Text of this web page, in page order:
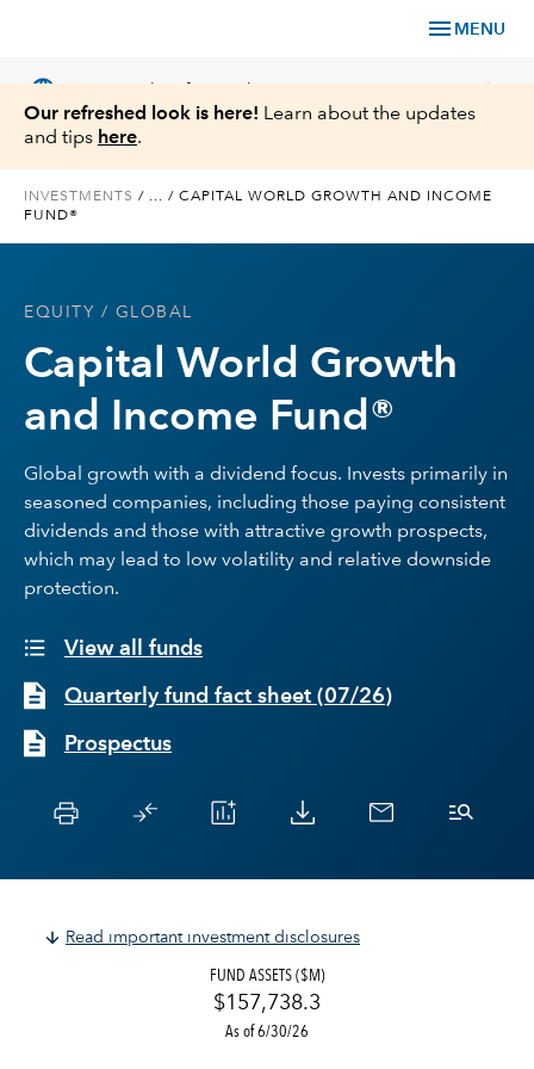
menu MENU
language chevron_right
Tools & Resources
About Us
Register for Capital Ideas Pro™
Our refreshed look is here! Learn about the updates
and tips here.
INVESTMENTS / ... / CAPITAL WORLD GROWTH AND INCOME
FUND®
EQUITY / GLOBAL
Capital World Growth
and Income Fund®
Global growth with a dividend focus. Invests primarily in
seasoned companies, including those paying consistent
dividends and those with attractive growth prospects,
which may lead to low volatility and relative downside
protection.
View all funds
Quarterly fund fact sheet (07/26)
Prospectus
Read important investment disclosures
FUND ASSETS ($M)
$157,738.3
As of 6/30/26